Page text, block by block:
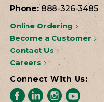
Phone: 888-326-3485
Online Ordering
Become a Customer
Contact Us
Careers
Connect With Us: